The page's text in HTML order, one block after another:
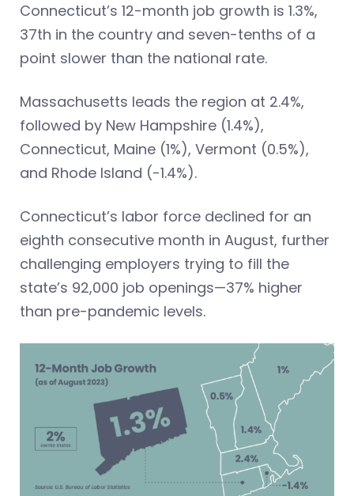
Connecticut’s 12-month job growth is 1.3%,
37th in the country and seven-tenths of a
point slower than the national rate.
Massachusetts leads the region at 2.4%,
followed by New Hampshire (1.4%),
Connecticut, Maine (1%), Vermont (0.5%),
and Rhode Island (-1.4%).
Connecticut’s labor force declined for an
eighth consecutive month in August, further
challenging employers trying to fill the
state’s 92,000 job openings—37% higher
than pre-pandemic levels.